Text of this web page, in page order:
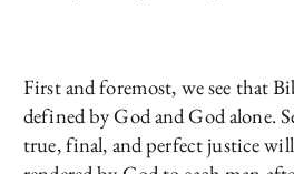
First and foremost, we see that
defined by God and God alone.
true, final, and perfect justice